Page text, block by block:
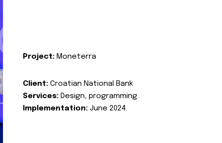
Project: Moneterra
Client: Croatian National Bank
Services: Design, programming
Implementation: June 2024.